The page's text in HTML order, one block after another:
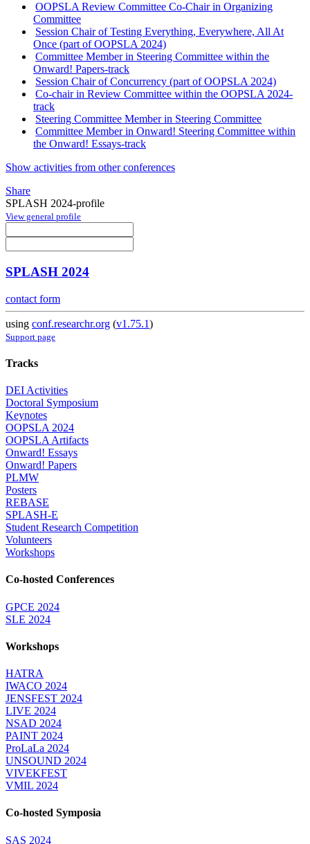
OOPSLA Review Committee Co-Chair in Organizing
Committee
Session Chair of Testing Everything, Everywhere, All At
Once (part of OOPSLA 2024)
Committee Member in Steering Committee within the
Onward! Papers-track
Session Chair of Concurrency (part of OOPSLA 2024)
Co-chair in Review Committee within the OOPSLA 2024-
track
Steering Committee Member in Steering Committee
Committee Member in Onward! Steering Committee within
the Onward! Essays-track
Show activities from other conferences
Share
SPLASH 2024-profile
View general profile
SPLASH 2024
contact form
using conf.researchr.org (v1.75.1)
Support page
Tracks
DEI Activities
Doctoral Symposium
Keynotes
OOPSLA 2024
OOPSLA Artifacts
Onward! Essays
Onward! Papers
PLMW
Posters
REBASE
SPLASH-E
Student Research Competition
Volunteers
Workshops
Co-hosted Conferences
GPCE 2024
SLE 2024
Workshops
HATRA
IWACO 2024
JENSFEST 2024
LIVE 2024
NSAD 2024
PAINT 2024
ProLaLa 2024
UNSOUND 2024
VIVEKFEST
VMIL 2024
Co-hosted Symposia
SAS 2024